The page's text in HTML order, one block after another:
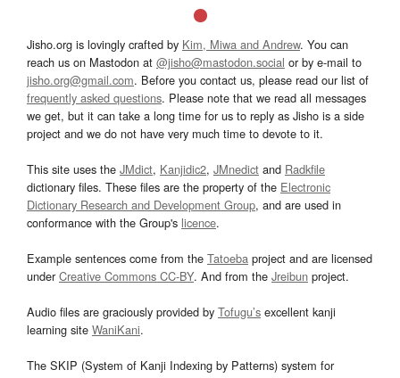
Jisho.org is lovingly crafted by Kim, Miwa and Andrew. You can
reach us on Mastodon at @jisho@mastodon.social or by e-mail to
jisho.org@gmail.com. Before you contact us, please read our list of
frequently asked questions. Please note that we read all messages
we get, but it can take a long time for us to reply as Jisho is a side
project and we do not have very much time to devote to it.
This site uses the JMdict, Kanjidic2, JMnedict and Radkfile
dictionary files. These files are the property of the Electronic
Dictionary Research and Development Group, and are used in
conformance with the Group's licence.
Example sentences come from the Tatoeba project and are licensed
underCreative Commons CC-BY. And from the Jreibun project.
Audio files are graciously provided by Tofugu’s excellent kanji
learning site WaniKani.
The SKIP (System of Kanji Indexing by Patterns) system for